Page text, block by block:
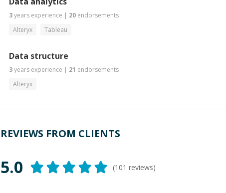
3years experience | 20 endorsements
Alteryx
Tableau
Data structure
3years experience | 21 endorsements
Alteryx
REVIEWS FROM CLIENTS
5.0 (101 reviews)